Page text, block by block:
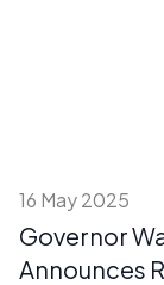
16 May 2025
Governor
Announces